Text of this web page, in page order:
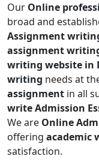
Our Online
broad and
Assignment
assignment
writing website in
writing needs at
assignment in all
write Admission
We are Online
offering academic
satisfaction.